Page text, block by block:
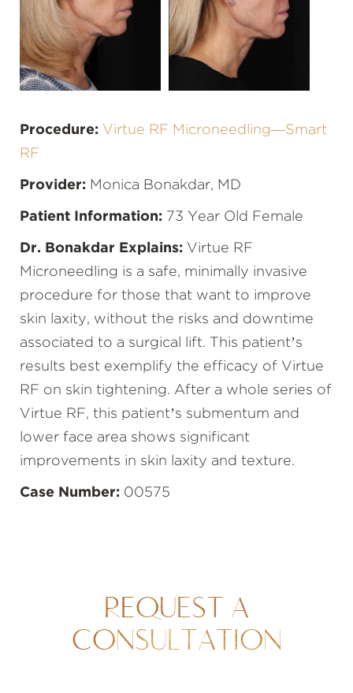
Procedure: Virtue RF Microneedling—Smart
RF
Provider: Monica Bonakdar, MD
Patient Information: 73 Year Old Female
Dr. Bonakdar Explains: Virtue RF
Microneedling is a safe, minimally invasive
procedure for those that want to improve
skin laxity, without the risks and downtime
associated to a surgical lift. This patient’s
results best exemplify the efficacy of Virtue
RF on skin tightening. After a whole series of
Virtue RF, this patient’s submentum and
lower face area shows significant
improvements in skin laxity and texture.
Case Number: 00575
REQUEST A
CONSULTATION